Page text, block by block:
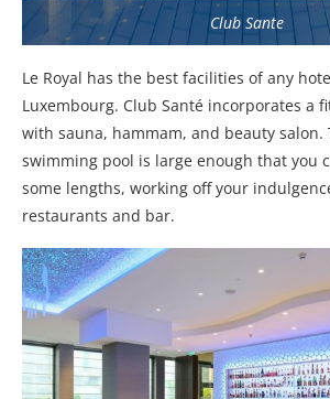
Club Sante
Le Royal has the best facilities of any
Luxembourg. Club Santé incorporates a
with sauna, hammam, and beauty salon.
swimming pool is large enough that you
some lengths, working off your
restaurants and bar.